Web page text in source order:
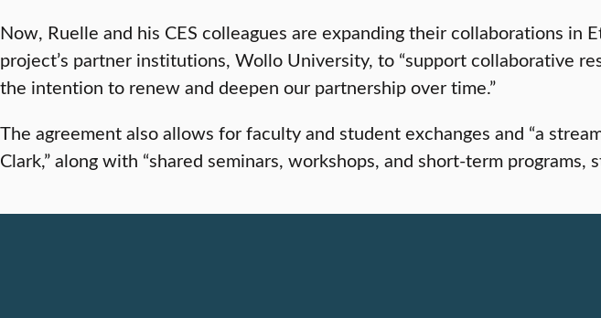
Now, Ruelle and his CES colleagues are expanding their collaborations
project’s partner institutions, Wollo University, to “support collaborative
the intention to renew and deepen our partnership over time.”
The agreement also allows for faculty and student exchanges and “a
Clark,” along with “shared seminars, workshops, and short-term